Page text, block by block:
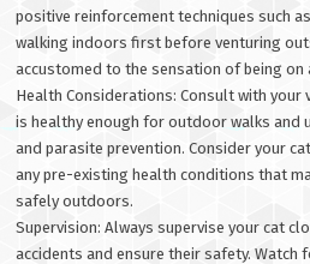
positive reinforcement techniques such
walking indoors first before venturing
accustomed to the sensation of being on
Health Considerations: Consult with your
is healthy enough for outdoor walks and
and parasite prevention. Consider your
any pre-existing health conditions that
safely outdoors.
Supervision: Always supervise your cat
accidents and ensure their safety.